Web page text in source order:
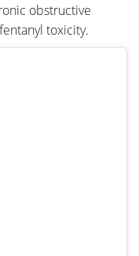
obstructive
toxicity.